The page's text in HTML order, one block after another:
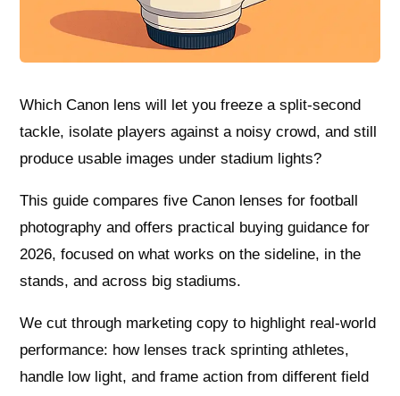
Which Canon lens will let you freeze a split-second
tackle, isolate players against a noisy crowd, and still
produce usable images under stadium lights?
This guide compares five Canon lenses for football
photography and offers practical buying guidance for
2026, focused on what works on the sideline, in the
stands, and across big stadiums.
We cut through marketing copy to highlight real-world
performance: how lenses track sprinting athletes,
handle low light, and frame action from different field